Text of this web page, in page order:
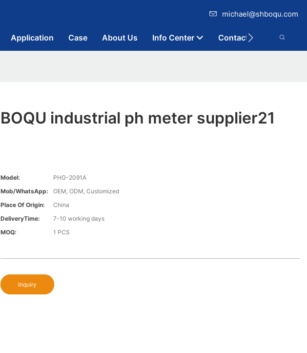
michael@shboqu.com
Application Case About Us Info Center Contact
BOQU industrial ph meter supplier21
Model:
PHG-2091A
Mob/WhatsApp:
OEM, ODM, Customized
Place Of Origin:
China
DeliveryTime:
7-10 working days
MOQ:
1 PCS
Inquiry